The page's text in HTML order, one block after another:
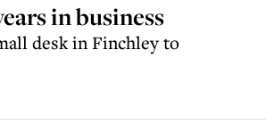
in business
desk in Finchley to